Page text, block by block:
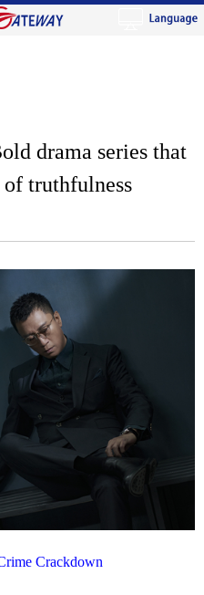
drama series that
of truthfulness
Crackdown